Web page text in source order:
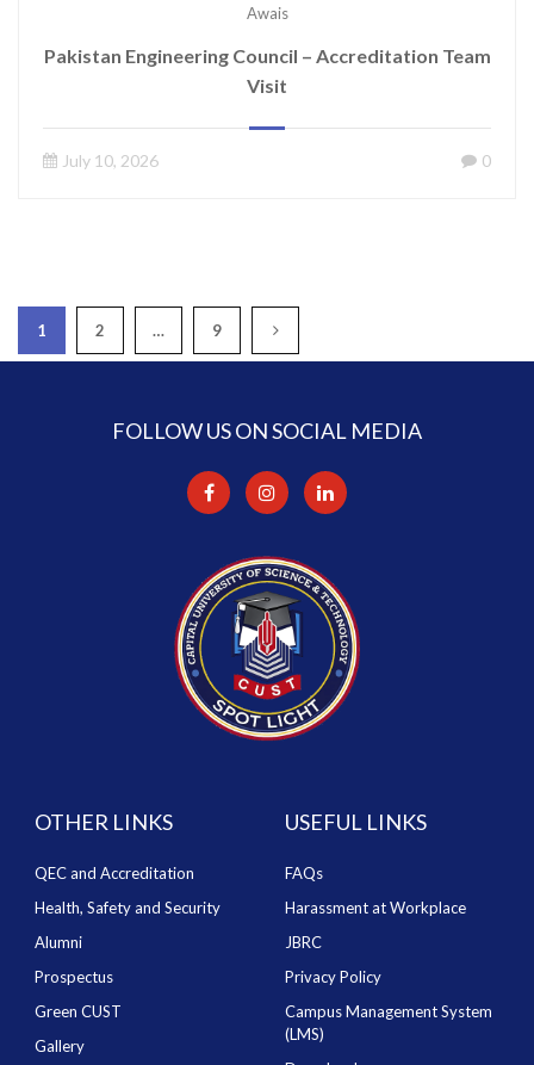
Awais
Pakistan Engineering Council – Accreditation Team
Visit
July 10, 2026 0
1 2 … 9
FOLLOW US ON SOCIAL MEDIA
OTHER LINKS
QEC and Accreditation
Health, Safety and Security
Alumni
Prospectus
Green CUST
Gallery
USEFUL LINKS
FAQs
Harassment at Workplace
JBRC
Privacy Policy
Campus Management System
(LMS)